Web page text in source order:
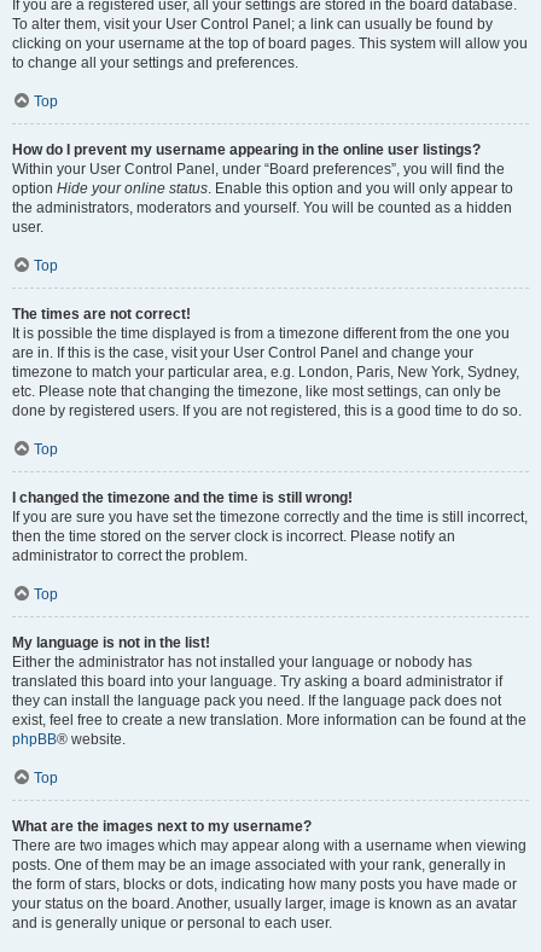
If you are a registered user, all your settings are stored in the board database.
To alter them, visit your User Control Panel; a link can usually be found by
clicking on your username at the top of board pages. This system will allow you
to change all your settings and preferences.
Top
How do I prevent my username appearing in the online user listings?
Within your User Control Panel, under “Board preferences”, you will find the
option Hide your online status. Enable this option and you will only appear to
the administrators, moderators and yourself. You will be counted as a hidden
user.
Top
The times are not correct!
It is possible the time displayed is from a timezone different from the one you
are in. If this is the case, visit your User Control Panel and change your
timezone to match your particular area, e.g. London, Paris, New York, Sydney,
etc. Please note that changing the timezone, like most settings, can only be
done by registered users. If you are not registered, this is a good time to do so.
Top
I changed the timezone and the time is still wrong!
If you are sure you have set the timezone correctly and the time is still incorrect,
then the time stored on the server clock is incorrect. Please notify an
administrator to correct the problem.
Top
My language is not in the list!
Either the administrator has not installed your language or nobody has
translated this board into your language. Try asking a board administrator if
they can install the language pack you need. If the language pack does not
exist, feel free to create a new translation. More information can be found at the
phpBB® website.
Top
What are the images next to my username?
There are two images which may appear along with a username when viewing
posts. One of them may be an image associated with your rank, generally in
the form of stars, blocks or dots, indicating how many posts you have made or
your status on the board. Another, usually larger, image is known as an avatar
and is generally unique or personal to each user.